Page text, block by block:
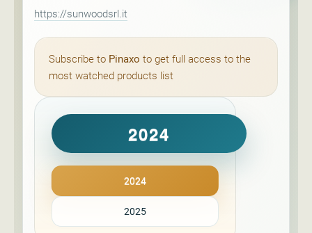
https://sunwoodsrl.it
Subscribe to Pinaxo to get full access to the
most watched products list
2024
2024
2025